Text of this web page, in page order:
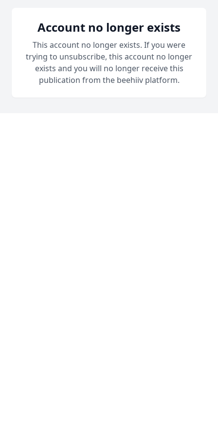
Account no longer exists
This account no longer exists. If you were
trying to unsubscribe, this account no longer
exists and you will no longer receive this
publication from the beehiiv platform.